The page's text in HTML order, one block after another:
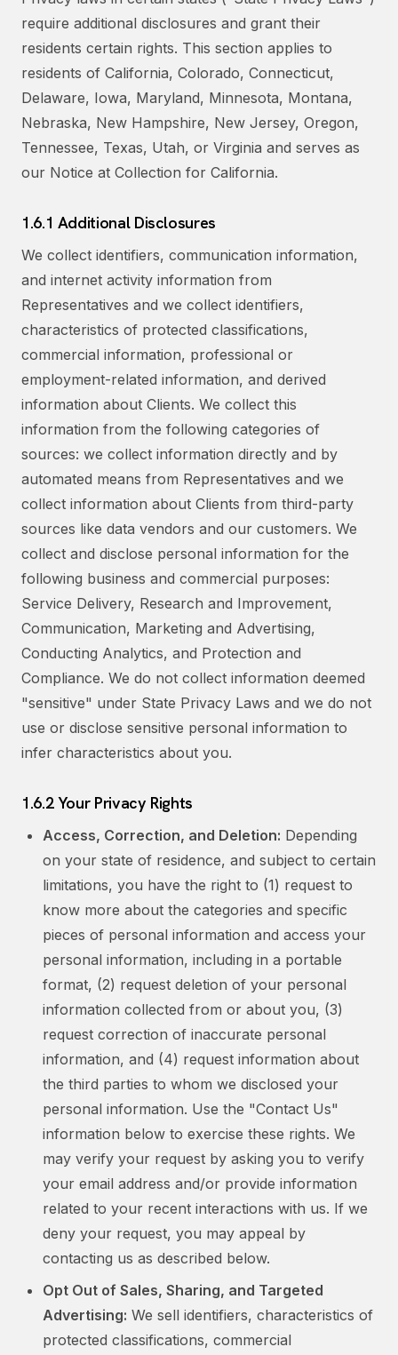
require additional disclosures and grant their
residents certain rights. This section applies to
residents of California, Colorado, Connecticut,
Delaware, Iowa, Maryland, Minnesota, Montana,
Nebraska, New Hampshire, New Jersey, Oregon,
Tennessee, Texas, Utah, or Virginia and serves as
our Notice at Collection for California.
1.6.1 Additional Disclosures
We collect identifiers, communication information,
and internet activity information from
Representatives and we collect identifiers,
characteristics of protected classifications,
commercial information, professional or
employment-related information, and derived
information about Clients. We collect this
information from the following categories of
sources: we collect information directly and by
automated means from Representatives and we
collect information about Clients from third-party
sources like data vendors and our customers. We
collect and disclose personal information for the
following business and commercial purposes:
Service Delivery, Research and Improvement,
Communication, Marketing and Advertising,
Conducting Analytics, and Protection and
Compliance. We do not collect information deemed
"sensitive" under State Privacy Laws and we do not
use or disclose sensitive personal information to
infer characteristics about you.
1.6.2 Your Privacy Rights
Access, Correction, and Deletion: Depending
on your state of residence, and subject to certain
limitations, you have the right to (1) request to
know more about the categories and specific
pieces of personal information and access your
personal information, including in a portable
format, (2) request deletion of your personal
information collected from or about you, (3)
request correction of inaccurate personal
information, and (4) request information about
the third parties to whom we disclosed your
personal information. Use the "Contact Us"
information below to exercise these rights. We
may verify your request by asking you to verify
your email address and/or provide information
related to your recent interactions with us. If we
deny your request, you may appeal by
contacting us as described below.
Opt Out of Sales, Sharing, and Targeted
Advertising: We sell identifiers, characteristics of
protected classifications, commercial